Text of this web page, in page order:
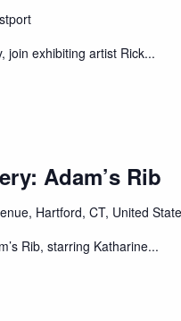
join exhibiting artist Rick...
Adam’s Rib
Hartford, CT, United
Rib, starring Katharine...